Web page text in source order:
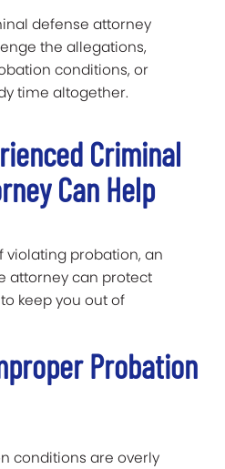
defense attorney
the allegations,
conditions, or
time altogether.
Criminal
Can Help
violating probation, an
attorney can protect
keep you out of
Probation
conditions are overly